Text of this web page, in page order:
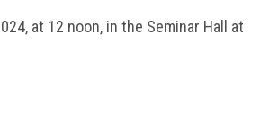
at 12 noon, in the Seminar Hall at